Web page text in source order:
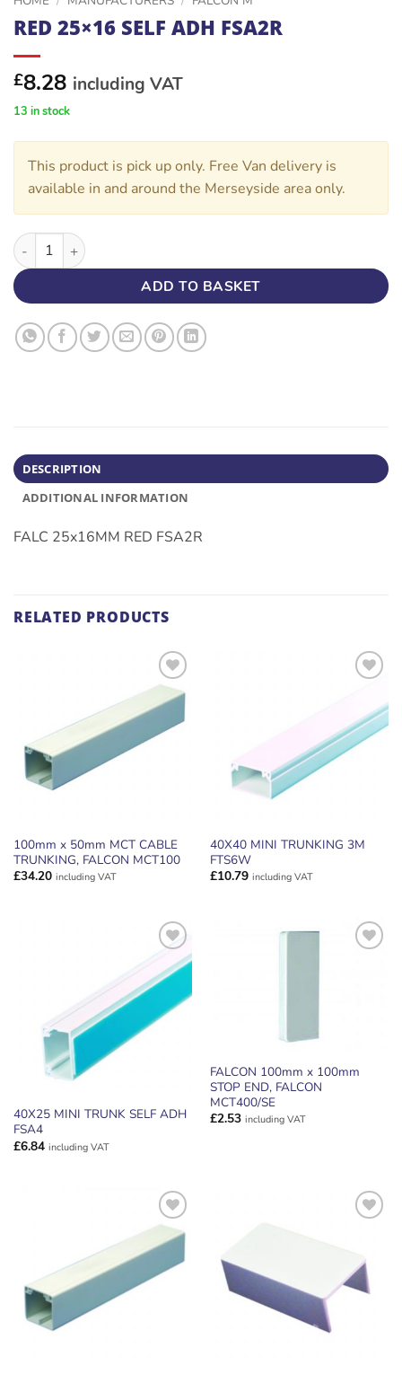
RED 25×16 SELF ADH FSA2R
£8.28 including VAT
13 in stock
This product is pick up only. Free Van delivery is
available in and around the Merseyside area only.
RED 25x16 SELF ADH FSA2R quantity
ADD TO BASKET
DESCRIPTION
ADDITIONAL INFORMATION
FALC 25x16MM RED FSA2R
RELATED PRODUCTS
ADD TO
WISHLIST
100mm x 50mm MCT CABLE
TRUNKING, FALCON MCT100
£34.20 including VAT
40X40 MINI TRUNKING 3M
FTS6W
£10.79 including VAT
WISHLIST
40X25 MINI TRUNK SELF ADH
FSA4
£6.84 including VAT
FALCON 100mm x 100mm
STOP END, FALCON
MCT400/SE
£2.53 including VAT
ADD TO
WISHLIST